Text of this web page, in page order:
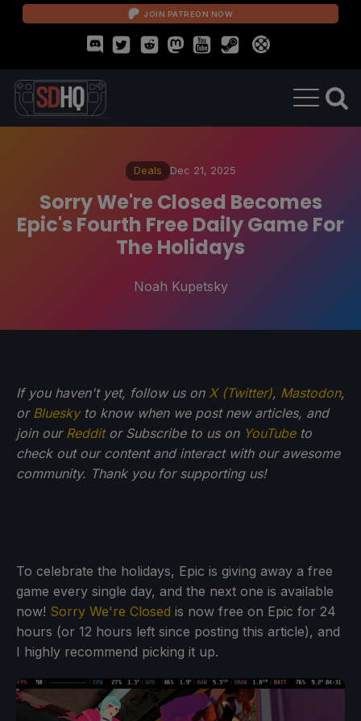
JOIN PATREON NOW
Deals Dec 21, 2025
Sorry We're Closed Becomes
Epic's Fourth Free Daily Game For
The Holidays
Noah Kupetsky
If you haven't yet, follow us on X (Twitter), Mastodon,
or Blueskyto know when we post new articles, and
join our Redditor Subscribe to us on YouTubeto
check out our content and interact with our awesome
community. Thank you for supporting us!
To celebrate the holidays, Epic is giving away a free
game every single day, and the next one is available
now! Sorry We're Closed is now free on Epic for 24
hours (or 12 hours left since posting this article), and
I highly recommend picking it up.